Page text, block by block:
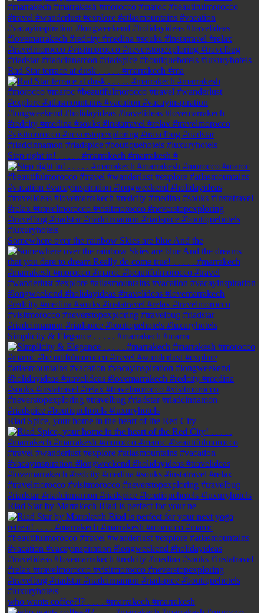
Rad Star terrace at dusk . . . . . #marrakech #ma
Step right in! . . . . . #marrakech #marrakesh #
Somewhere over the rainbow Skies are blue And the
Simplicity & Elegance . . . . . #marrakech #marra
Riad Spice, your home in the heart of the Red City
Riad Star by Marrakech Riad is perfect for your ne
who wants coffee?!? . . . . #marrakech #marrakesh